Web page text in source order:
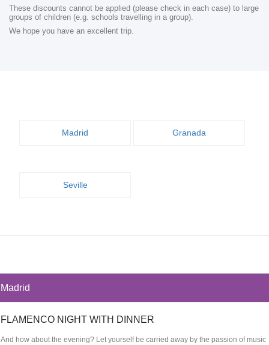
These discounts cannot be applied (please check in each case) to large
groups of children (e.g. schools travelling in a group).
We hope you have an excellent trip.
Madrid Granada
Seville
Madrid
FLAMENCO NIGHT WITH DINNER
And how about the evening? Let yourself be carried away by the passion of music